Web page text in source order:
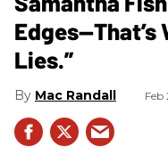
Edges—That’s
Lies.”
Mac Randall Feb